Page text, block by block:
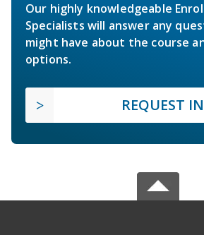
Our highly knowledgeable
Specialists will answer any
might have about the course
options.
REQUEST